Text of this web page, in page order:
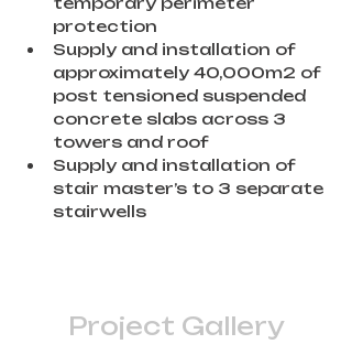
protection
Supply and installation of
approximately 40,000m2 of
post tensioned suspended
concrete slabs across 3
towers and roof
Supply and installation of
stair master’s to 3 separate
stairwells
Project Gallery